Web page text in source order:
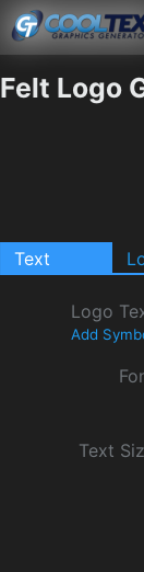
Felt Logo
Text
Logo
Add
Text